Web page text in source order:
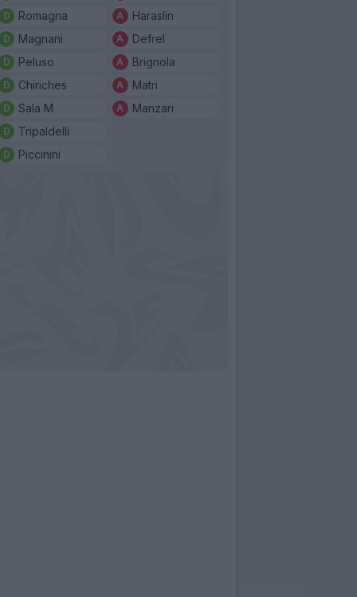
Romagna
Magnani
Peluso
Chiriches
Sala M
Tripaldelli
Piccinini
Haraslin
Defrel
Brignola
Matri
Manzari